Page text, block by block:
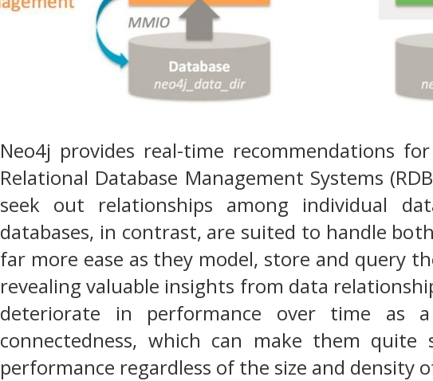
Neo4j provides real-time recommendations
Relational Database Management Systems
seek out relationships among individual
databases, in contrast, are suited to handle
far more ease as they model, store and query
revealing valuable insights from data
deteriorate in performance over time
connectedness, which can make them quite
performance regardless of the size and density